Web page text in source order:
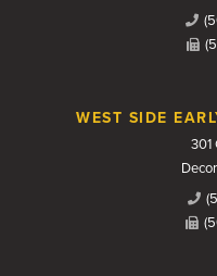
WEST SIDE
301